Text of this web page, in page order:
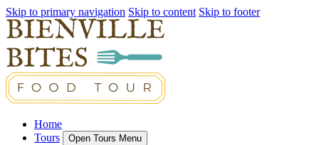
Skip to primary navigation Skip to content Skip to footer
Home
Tours
Open Tours Menu